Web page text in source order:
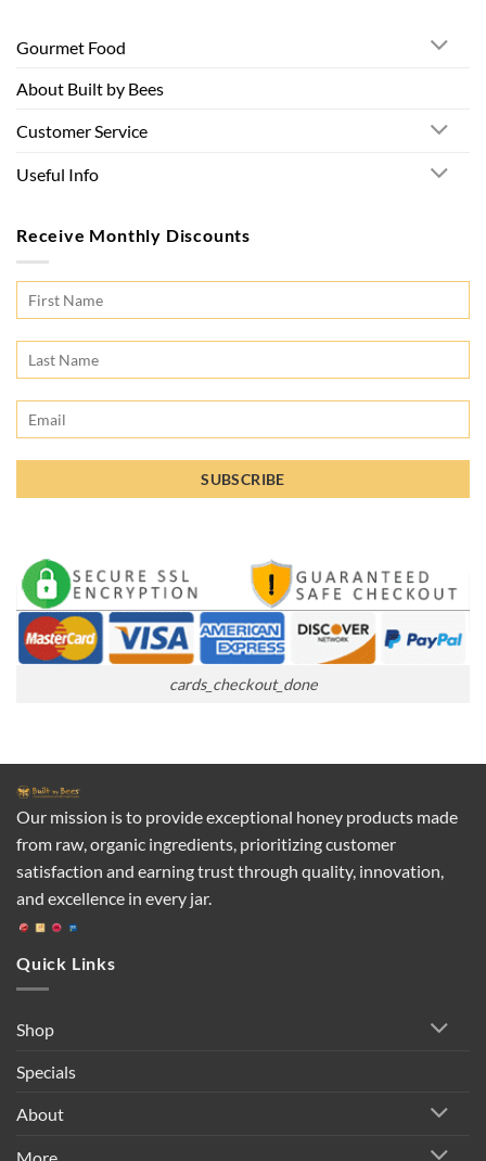
Gourmet Food
About Built by Bees
Customer Service
Useful Info
Receive Monthly Discounts
cards_checkout_done
Our mission is to provide exceptional honey products made
from raw, organic ingredients, prioritizing customer
satisfaction and earning trust through quality, innovation,
and excellence in every jar.
Quick Links
Shop
Specials
About